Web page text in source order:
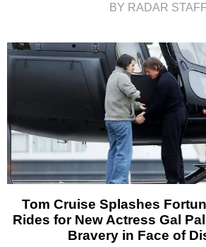
BY RADAR STAFF
Tom Cruise Splashes
Rides for New Actress Gal
Bravery in Face of